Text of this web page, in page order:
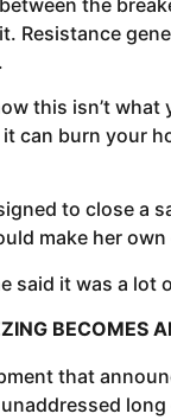
this isn’t
can burn your
to close a
make her
said it was a
BECOMES
that